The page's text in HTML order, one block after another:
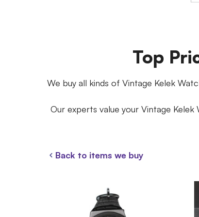
Top
We buy all kinds of Vintage Kelek
Our experts value your Vintage
Back to items we buy